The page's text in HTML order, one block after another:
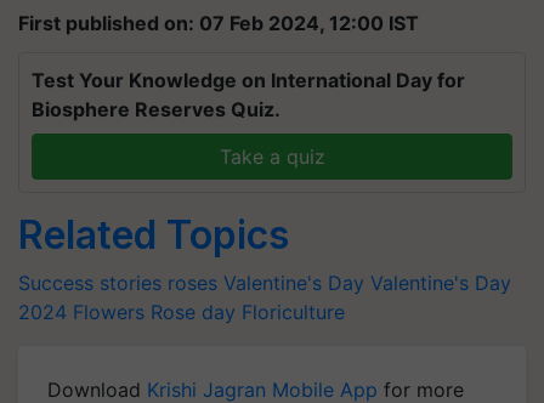
First published on: 07 Feb 2024, 12:00 IST
Test Your Knowledge on International Day for
Biosphere Reserves Quiz.
Take a quiz
Related Topics
Success stories roses Valentine's Day Valentine's Day
2024 Flowers Rose day Floriculture
Download Krishi Jagran Mobile App for more